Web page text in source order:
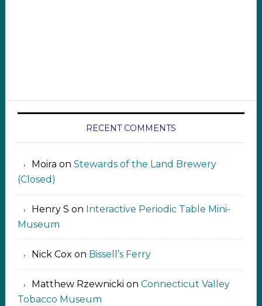
RECENT COMMENTS
Moira on Stewards of the Land Brewery
(Closed)
Henry S on Interactive Periodic Table Mini-
Museum
Nick Cox on Bissell’s Ferry
Matthew Rzewnicki on Connecticut Valley
Tobacco Museum